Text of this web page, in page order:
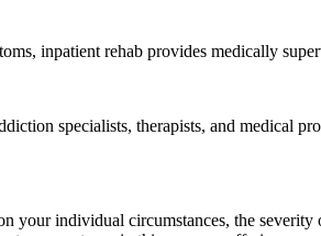
inpatient rehab provides medically
specialists, therapists, and medical
your individual circumstances, the